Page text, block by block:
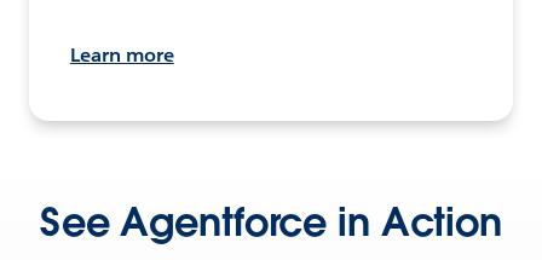
Learn more
See Agentforce in Action